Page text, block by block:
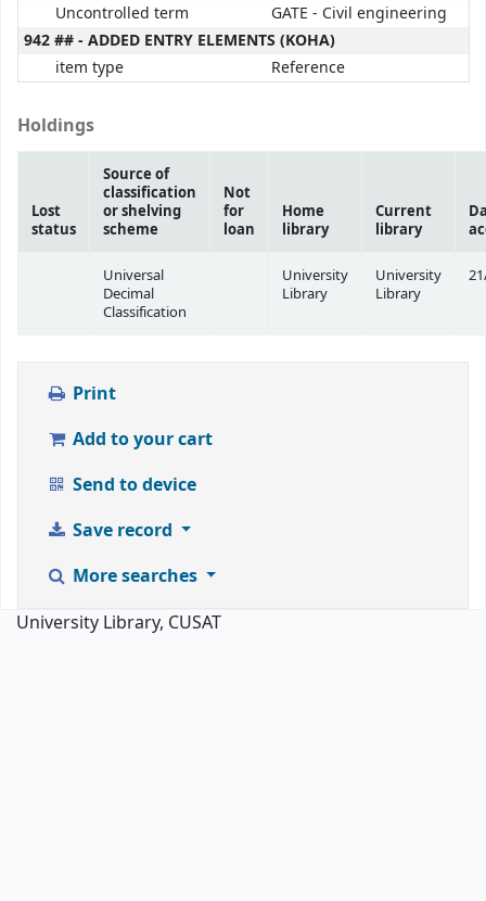
Uncontrolled term
GATE - Civil engineering
942 ## - ADDED ENTRY ELEMENTS (KOHA)
item type
Reference
Holdings
Lost
status
Source of
classification
or shelving
scheme
Not
for
loan
Home
library
Current
library
Universal
Decimal
Classification
University
Library
University
Library
Print
Add to your cart
Send to device
Save record
More searches
University Library, CUSAT